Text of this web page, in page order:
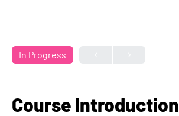
In Progress
Course Introduction